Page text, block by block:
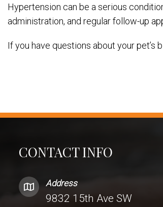
Hypertension can be a serious
administration, and regular follow-up
If you have questions about your pet’s
CONTACT INFO
Address
9832 15th Ave SW